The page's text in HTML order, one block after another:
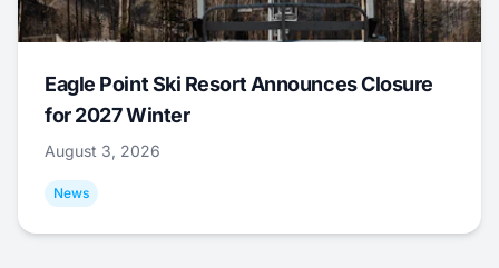
Eagle Point Ski Resort Announces Closure
for 2027 Winter
August 3, 2026
News